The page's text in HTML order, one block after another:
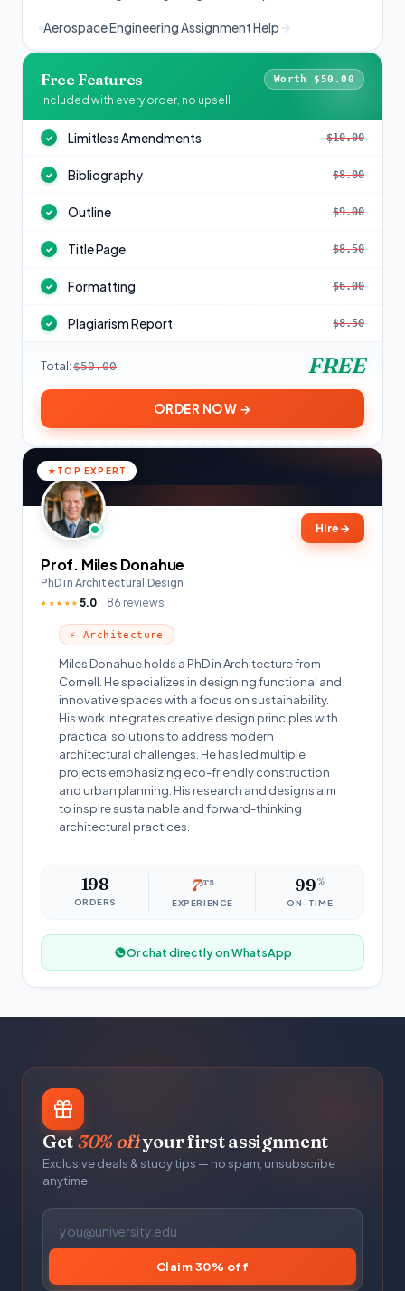
Aerospace Engineering Assignment Help
Free Features Worth $50.00
Included with every order, no upsell
✓ Limitless Amendments $10.00
✓ Bibliography $8.00
✓ Outline $9.00
✓ Title Page $8.50
✓ Formatting $6.00
✓ Plagiarism Report $8.50
Total: $50.00 FREE
ORDER NOW →
TOP EXPERT
Hire →
Prof. Miles Donahue
PhD in Architectural Design
★★★★★ 5.0 86 reviews
⚡ Architecture
Miles Donahue holds a PhD in Architecture from
Cornell. He specializes in designing functional and
innovative spaces with a focus on sustainability.
His work integrates creative design principles with
practical solutions to address modern
architectural challenges. He has led multiple
projects emphasizing eco-friendly construction
and urban planning. His research and designs aim
to inspire sustainable and forward-thinking
architectural practices.
198
ORDERS
7yrs
EXPERIENCE
99%
ON-TIME
Or chat directly on WhatsApp
Get30% offyour first assignment
Exclusive deals & study tips — no spam, unsubscribe
anytime.
Claim 30% off